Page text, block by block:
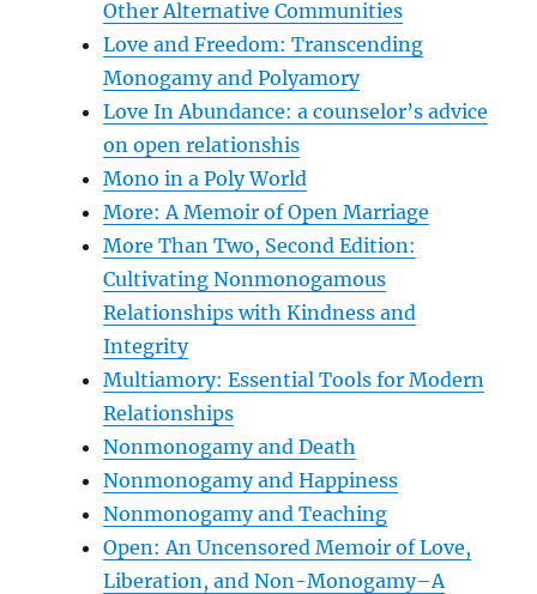
Other Alternative Communities
Love and Freedom: Transcending
Monogamy and Polyamory
Love In Abundance: a counselor’s advice
on open relationshis
Mono in a Poly World
More: A Memoir of Open Marriage
More Than Two, Second Edition:
Cultivating Nonmonogamous
Relationships with Kindness and
Integrity
Multiamory: Essential Tools for Modern
Relationships
Nonmonogamy and Death
Nonmonogamy and Happiness
Nonmonogamy and Teaching
Open: An Uncensored Memoir of Love,
Liberation, and Non-Monogamy–A